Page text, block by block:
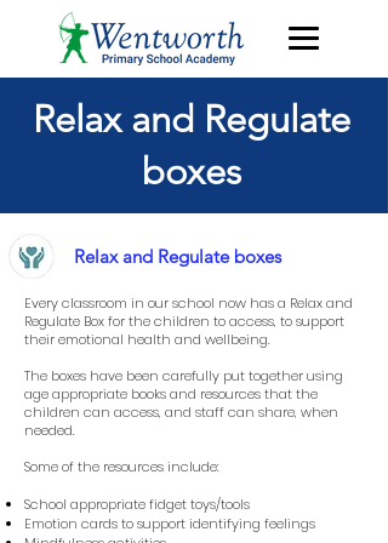
Relax and Regulate
boxes
Relax and Regulate boxes
Every classroom in our school now has a Relax and
Regulate Box for the children to access, to support
their emotional health and wellbeing.
The boxes have been carefully put together using
age appropriate books and resources that the
children can access, and staff can share, when
needed.
Some of the resources include:
School appropriate fidget toys/tools
Emotion cards to support identifying feelings